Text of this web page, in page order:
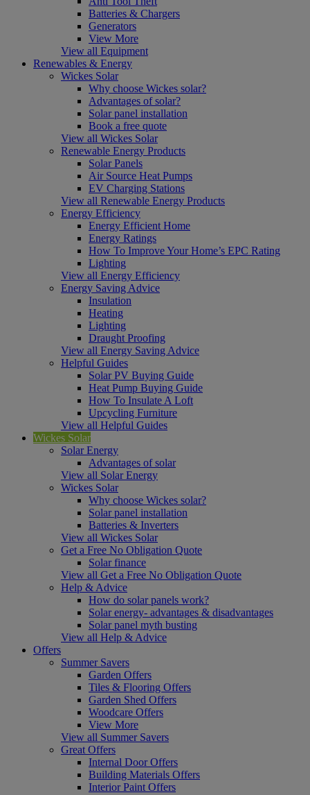
Batteries & Chargers
Generators
View More
View all Equipment
Renewables & Energy
Wickes Solar
Why choose Wickes solar?
Advantages of solar?
Solar panel installation
Book a free quote
View all Wickes Solar
Renewable Energy Products
Solar Panels
Air Source Heat Pumps
EV Charging Stations
View all Renewable Energy Products
Energy Efficiency
Energy Efficient Home
Energy Ratings
How To Improve Your Home’s EPC Rating
Lighting
View all Energy Efficiency
Energy Saving Advice
Insulation
Heating
Lighting
Draught Proofing
View all Energy Saving Advice
Helpful Guides
Solar PV Buying Guide
Heat Pump Buying Guide
How To Insulate A Loft
Upcycling Furniture
View all Helpful Guides
Wickes Solar
Solar Energy
Advantages of solar
View all Solar Energy
Wickes Solar
Why choose Wickes solar?
Solar panel installation
Batteries & Inverters
View all Wickes Solar
Get a Free No Obligation Quote
Solar finance
View all Get a Free No Obligation Quote
Help & Advice
How do solar panels work?
Solar energy- advantages & disadvantages
Solar panel myth busting
View all Help & Advice
Offers
Summer Savers
Garden Offers
Tiles & Flooring Offers
Garden Shed Offers
Woodcare Offers
View More
View all Summer Savers
Great Offers
Internal Door Offers
Building Materials Offers
Interior Paint Offers